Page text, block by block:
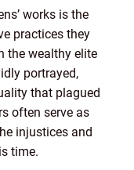
works is the
practices they
the wealthy elite
portrayed,
that plagued
often serve as
injustices and
time.